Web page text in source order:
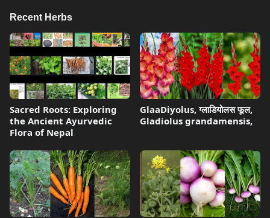
Recent Herbs
Sacred Roots: Exploring
the Ancient Ayurvedic
Flora of Nepal
GlaaDiyolus, ग्लाडियोलस फूल,
Gladiolus grandamensis,